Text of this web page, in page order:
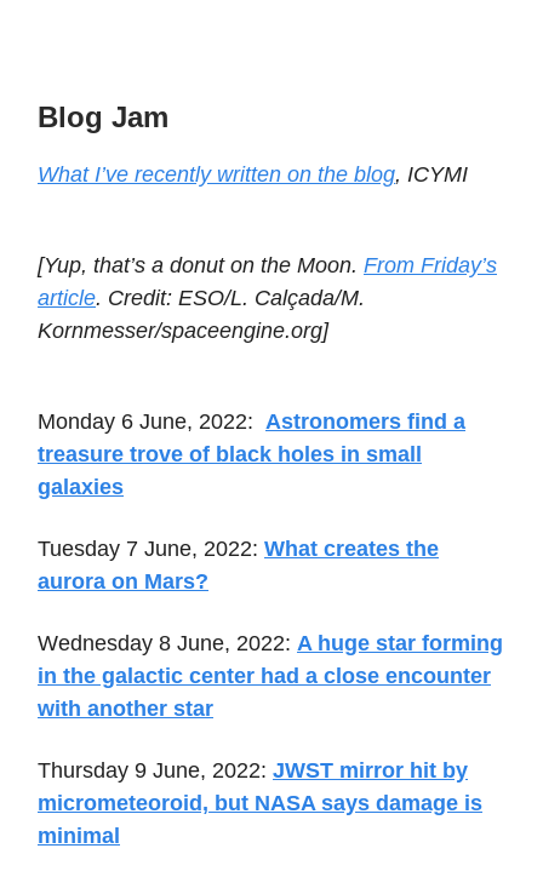
Blog Jam
What I’ve recently written on the blog, ICYMI
[Yup, that’s a donut on the Moon. From Friday’s
article. Credit: ESO/L. Calçada/M.
Kornmesser/spaceengine.org]
Monday 6 June, 2022: Astronomers find a
treasure trove of black holes in small
galaxies
Tuesday 7 June, 2022: What creates the
aurora on Mars?
Wednesday 8 June, 2022: A huge star forming
in the galactic center had a close encounter
with another star
Thursday 9 June, 2022: JWST mirror hit by
micrometeoroid, but NASA says damage is
minimal